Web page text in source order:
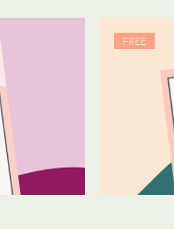
FREE